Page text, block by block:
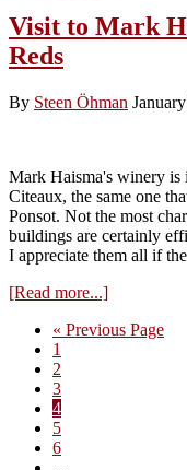
to
Marchand-
Tasting
the
Visit to Mark
Reds
By Steen Öhman
Mark Haisma's winery is
Citeaux, the same one
Ponsot. Not the most
buildings are certainly
I appreciate them all if
[Read more...]about
to
« Go
Previous Page
Page
1
Page
2
Page
3
Page
4
Page
5
Page
6